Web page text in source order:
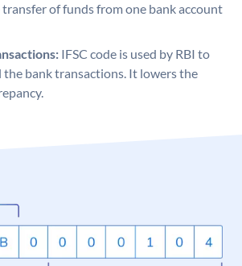
of funds from one bank account
IFSC code is used by RBI to
the bank transactions. It lowers the